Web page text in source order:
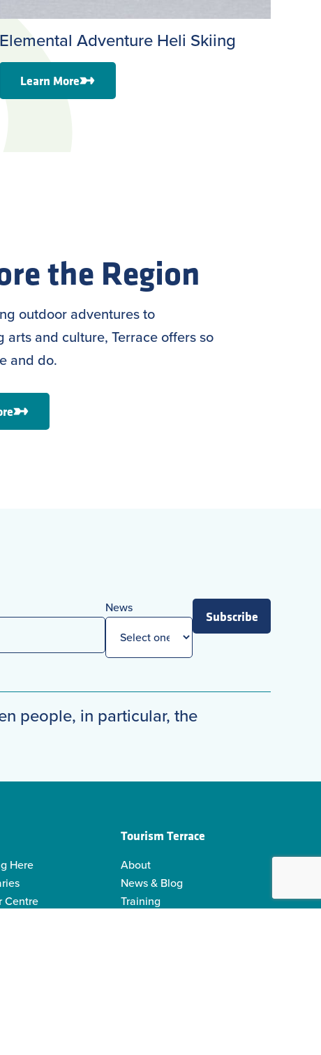
Elemental Adventure Heli Skiing
Learn More
the Region
outdoor adventures to
arts and culture, Terrace offers so
and do.
News
Subscribe
people, in particular, the
Here
Centre
Tourism Terrace
About
News & Blog
Training